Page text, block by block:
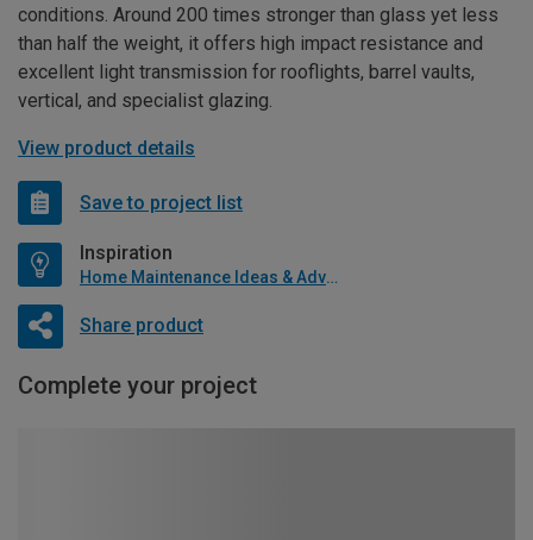
conditions. Around 200 times stronger than glass yet less
than half the weight, it offers high impact resistance and
excellent light transmission for rooflights, barrel vaults,
vertical, and specialist glazing.
View product details
Save to project list
Inspiration
Home Maintenance Ideas & Advice
Share product
Complete your project